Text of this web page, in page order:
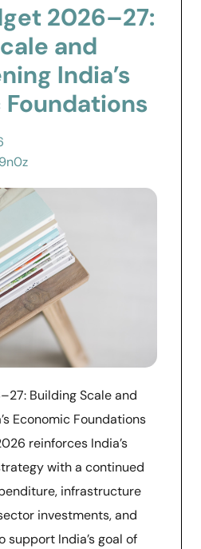
2026–27:
and
India’s
Building Scale and
Economic Foundations
reinforces India’s
with a continued
infrastructure
investments, and
support India’s goal of